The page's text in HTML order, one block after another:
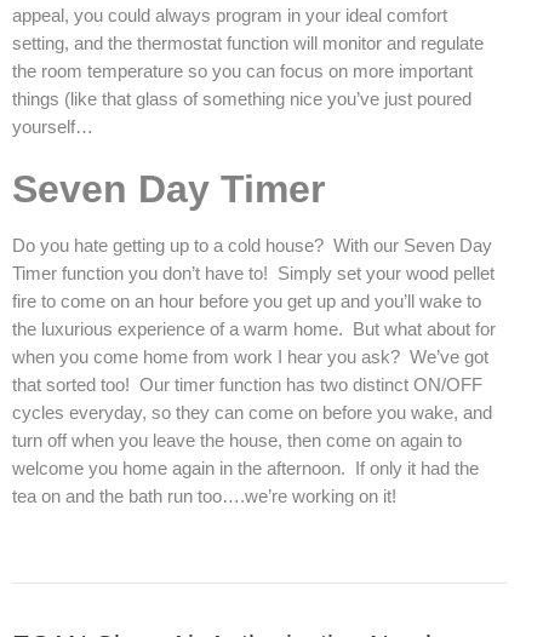
appeal, you could always program in your ideal comfort
setting, and the thermostat function will monitor and regulate
the room temperature so you can focus on more important
things (like that glass of something nice you’ve just poured
yourself…
Seven Day Timer
Do you hate getting up to a cold house? With our Seven Day
Timer function you don’t have to! Simply set your wood pellet
fire to come on an hour before you get up and you’ll wake to
the luxurious experience of a warm home. But what about for
when you come home from work I hear you ask? We’ve got
that sorted too! Our timer function has two distinct ON/OFF
cycles everyday, so they can come on before you wake, and
turn off when you leave the house, then come on again to
welcome you home again in the afternoon. If only it had the
tea on and the bath run too….we’re working on it!